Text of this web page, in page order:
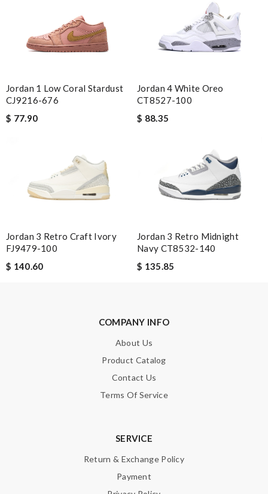
Jordan 1 Low Coral Stardust
CJ9216-676
$ 77.90
Jordan 4 White Oreo
CT8527-100
$ 88.35
Jordan 3 Retro Craft Ivory
FJ9479-100
$ 140.60
Jordan 3 Retro Midnight
Navy CT8532-140
$ 135.85
COMPANY INFO
About Us
Product Catalog
Contact Us
Terms Of Service
SERVICE
Return & Exchange Policy
Payment